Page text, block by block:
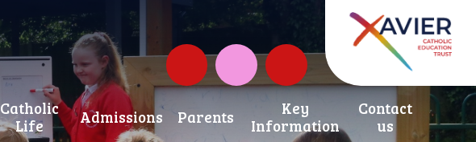
Catholic
Life
Admissions Parents
Key
Information
Contact
us
Governors Fund
Instagram